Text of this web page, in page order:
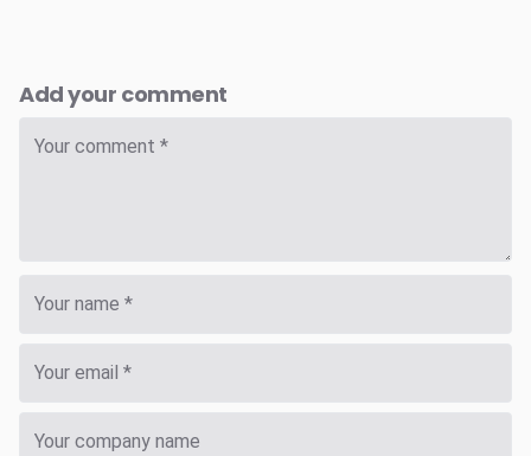
Add your comment